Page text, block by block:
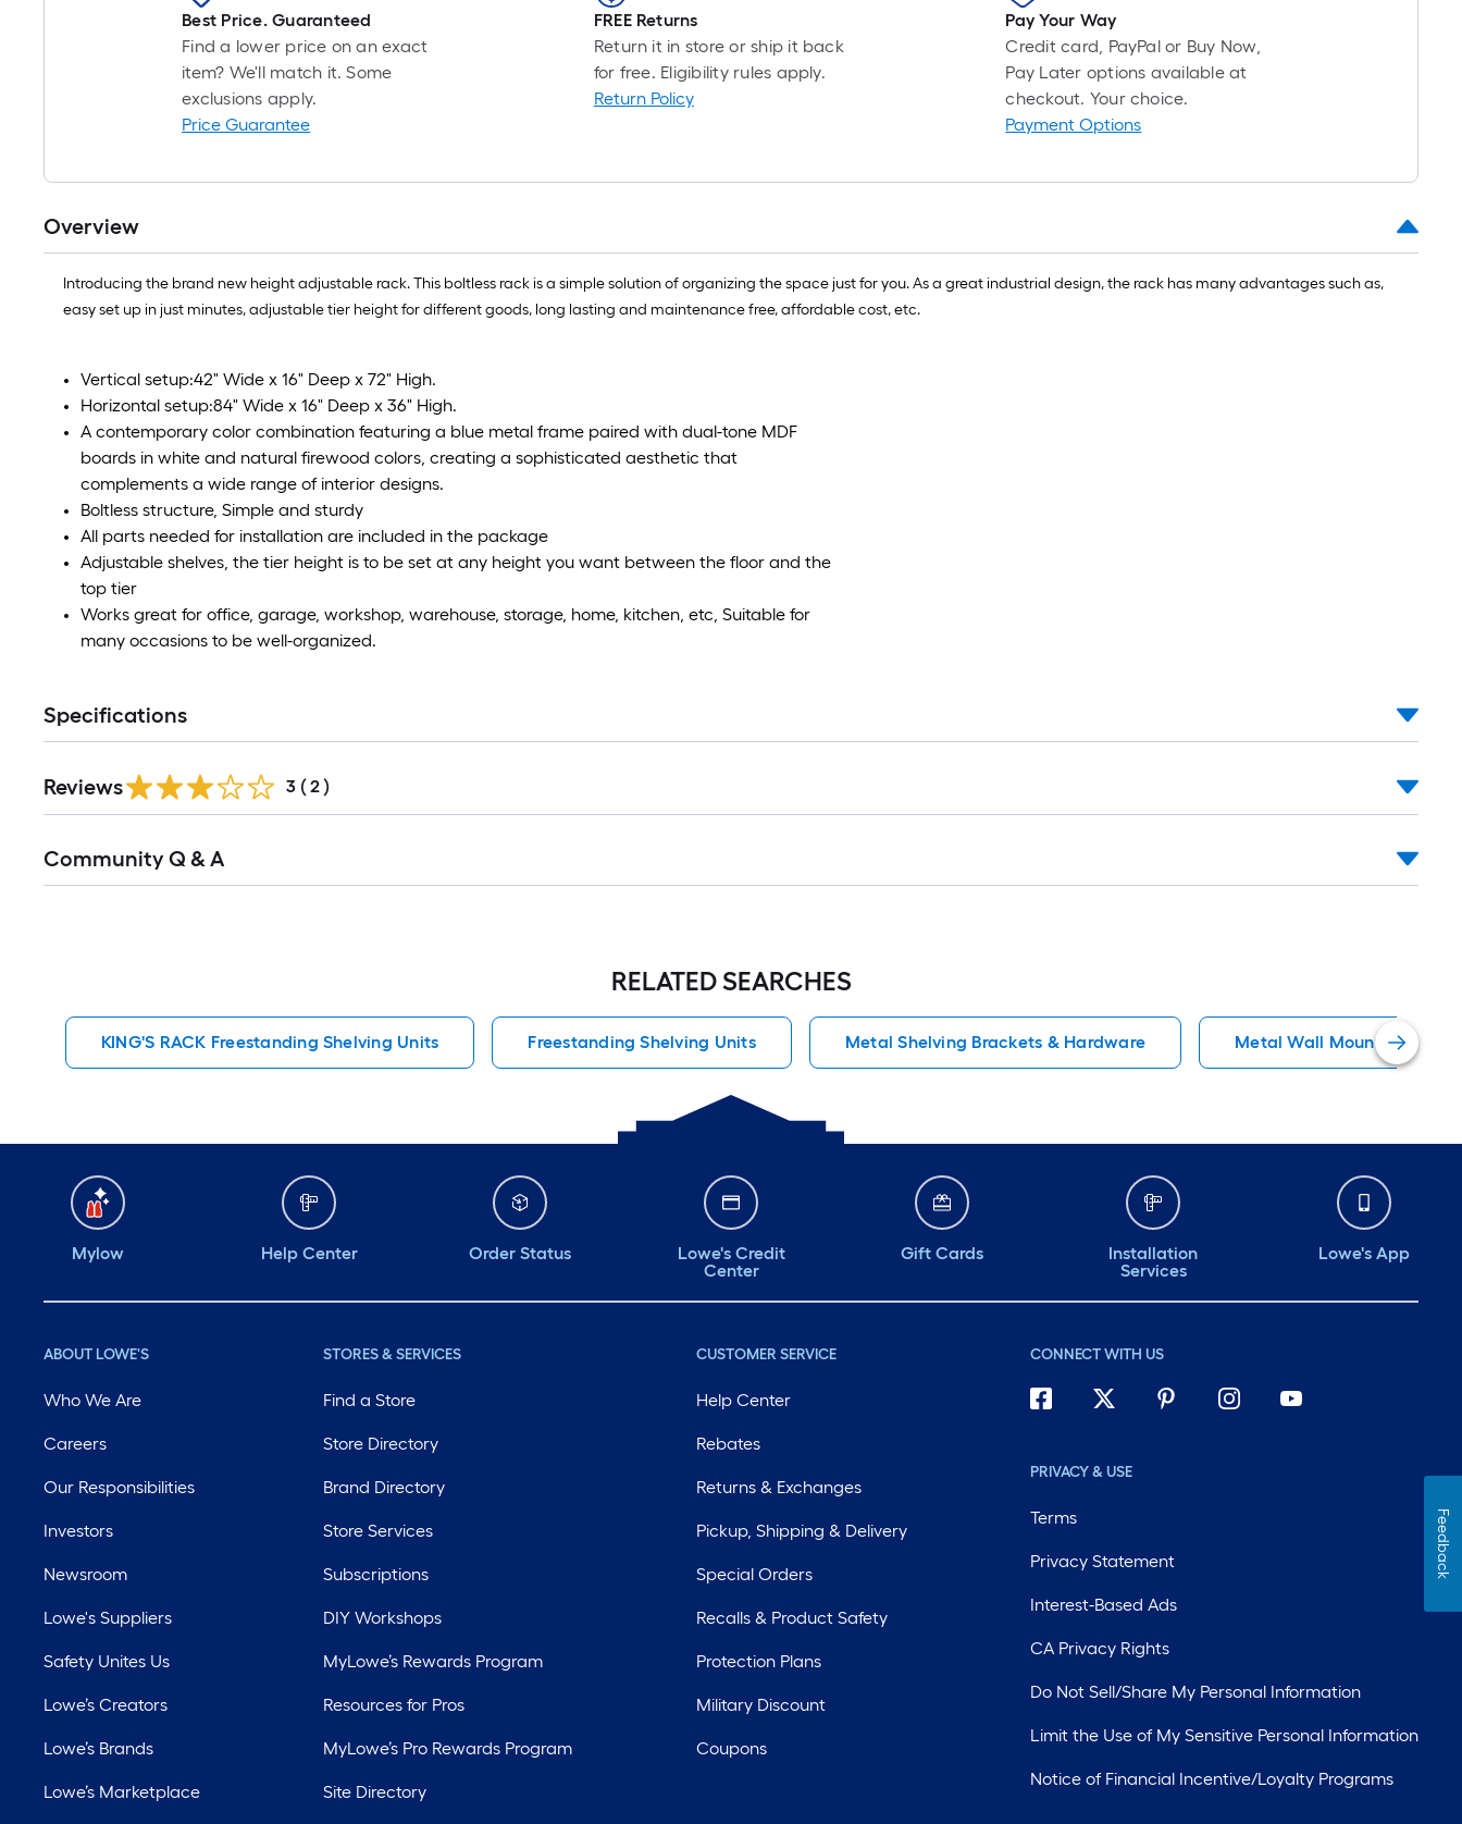
10
ft.
10
Sq.
Best Price. Guaranteed
Find a lower price on an exact
item? We'll match it. Some
exclusions apply.
Price Guarantee
FREE Returns
Return it in store or ship it back
for free. Eligibility rules apply.
Return Policy
Pay Your Way
Credit card, PayPal or Buy Now,
Pay Later options available at
checkout. Your choice.
Payment Options
Overview
Introducing the brand new height adjustable rack. This boltless rack is a simple solution of organizing the space just for you. As a great industrial design, the rack has many advantages such as,
easy set up in just minutes, adjustable tier height for different goods, long lasting and maintenance free, affordable cost, etc.
Vertical setup:42" Wide x 16" Deep x 72" High.
Horizontal setup:84" Wide x 16" Deep x 36" High.
A contemporary color combination featuring a blue metal frame paired with dual-tone MDF
boards in white and natural firewood colors, creating a sophisticated aesthetic that
complements a wide range of interior designs.
Boltless structure, Simple and sturdy
All parts needed for installation are included in the package
Adjustable shelves, the tier height is to be set at any height you want between the floor and the
top tier
Works great for office, garage, workshop, warehouse, storage, home, kitchen, etc, Suitable for
many occasions to be well-organized.
Specifications
Reviews 3 ( 2 )
All
Community Q & A
RELATED SEARCHES
KING'S RACK Freestanding Shelving Units Freestanding Shelving Units Metal Shelving Brackets & Hardware Metal Wall Mounted
Mylow Help Center Order Status
Lowe's Credit
Center
Gift Cards
Installation
Services
Lowe's App
ABOUT LOWE'S
Who We Are
Careers
Our Responsibilities
Investors
Newsroom
Lowe's Suppliers
Safety Unites Us
Lowe’s Creators
Lowe’s Brands
Lowe’s Marketplace
STORES & SERVICES
Find a Store
Store Directory
Brand Directory
Store Services
Subscriptions
DIY Workshops
MyLowe’s Rewards Program
Resources for Pros
MyLowe’s Pro Rewards Program
Site Directory
CUSTOMER SERVICE
Help Center
Rebates
Returns & Exchanges
Pickup, Shipping & Delivery
Special Orders
Recalls & Product Safety
Protection Plans
Military Discount
Coupons
CONNECT WITH US
PRIVACY & USE
Terms
Privacy Statement
Interest-Based Ads
CA Privacy Rights
Do Not Sell/Share My Personal Information
Limit the Use of My Sensitive Personal Information
Notice of Financial Incentive/Loyalty Programs
Feedback